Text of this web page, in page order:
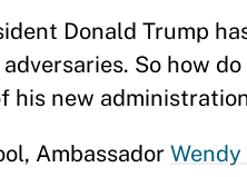
Donald Trump
So how
his new
Ambassador Wendy